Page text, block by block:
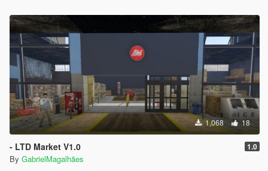
1,068 18
- LTD Market V1.0 1.0
By GabrielMagalhães